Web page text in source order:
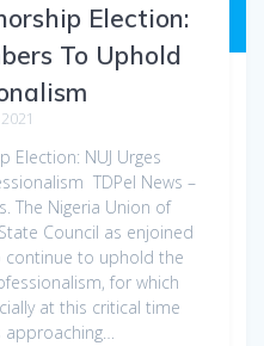
Election:
To Uphold
Election: NUJ Urges
TDPel News –
The Nigeria Union of
Council as enjoined
to uphold the
for which
at this critical time